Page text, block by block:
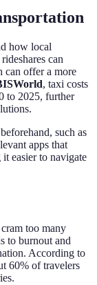
how local
can
can offer a more
, taxi costs
to 2025, further
such as
apps that
easier to navigate
too many
to burnout and
According to
60% of travelers